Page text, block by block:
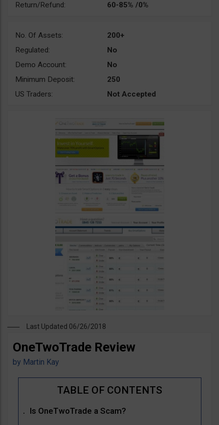
Return/Refund:
60-85% /0%
No. Of Assets:
200+
Regulated:
No
Demo Account:
No
Minimum Deposit:
250
US Traders:
Not Accepted
Last Updated 06/26/2018
OneTwoTrade Review
by Martin Kay
Is OneTwoTrade a Scam?